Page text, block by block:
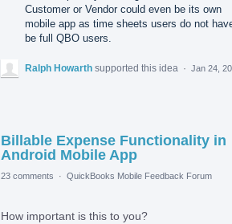
Customer or Vendor could even be its own
mobile app as time sheets users do not
be full QBO users.
Ralph Howarth supported this idea · Jan 24,
Billable Expense Functionality in
Android Mobile App
23 comments · QuickBooks Mobile Feedback Forum
How important is this to you?